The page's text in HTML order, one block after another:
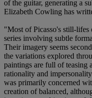
of the guitar, generating a
Elizabeth Cowling has
"Most of Picasso's still-
series involving subtle
Their imagery seems
the variations explored
paintings are full of teasing
rationality and
was primarily concerned
creation of balanced,